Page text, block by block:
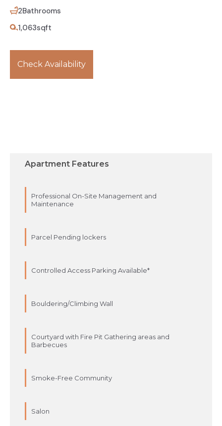
2Bathrooms
1,063sqft
Check Availability
Apartment Features
Professional On-Site Management and
Maintenance
Parcel Pending lockers
Controlled Access Parking Available*
Bouldering/Climbing Wall
Courtyard with Fire Pit Gathering areas and
Barbecues
Smoke-Free Community
Salon